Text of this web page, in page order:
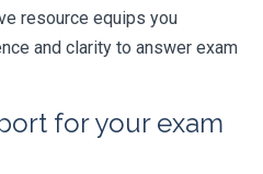
resource equips you
and clarity to answer exam
for your exam